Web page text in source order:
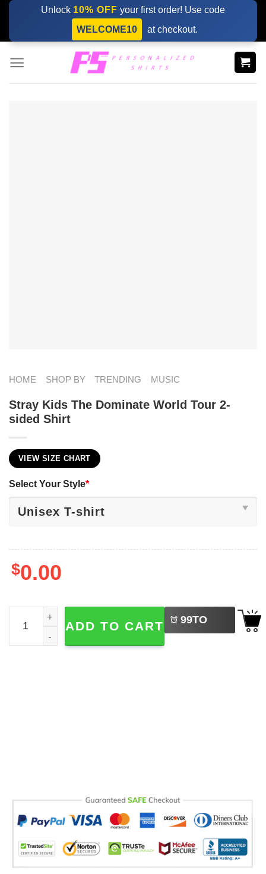
Skip
content
Unlock 10% OFF your first order! Use code
WELCOME10
at checkout.
HOME SHOP BY TRENDING MUSIC
Stray Kids The Dominate World Tour 2-
sided Shirt
VIEW SIZE CHART
Select Your Style*
$0.00
Stray Kids The Dominate World Tour 2-sided Shirt
ADD TO CART 99TO
BUY